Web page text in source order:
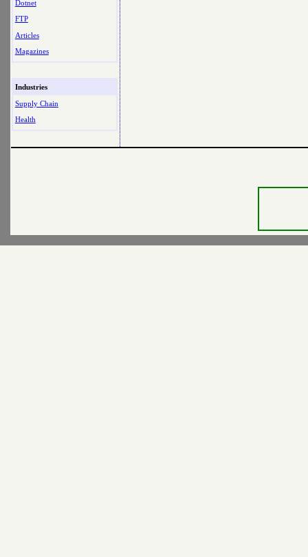
Dotnet
FTP
Articles
Magazines
Industries
Supply Chain
Health